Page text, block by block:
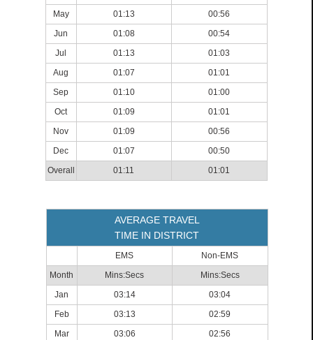
May
01:13
00:56
Jun
01:08
00:54
Jul
01:13
01:03
Aug
01:07
01:01
Sep
01:10
01:00
Oct
01:09
01:01
Nov
01:09
00:56
Dec
01:07
00:50
Overall
01:11 01:01
AVERAGE TRAVEL
TIME IN DISTRICT
EMS
Non-EMS
Month
Mins:Secs
Mins:Secs
Jan
03:14
03:04
Feb
03:13
02:59
Mar
03:06 02:56